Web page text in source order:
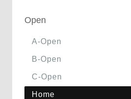
Open
A-Open
B-Open
C-Open
Home